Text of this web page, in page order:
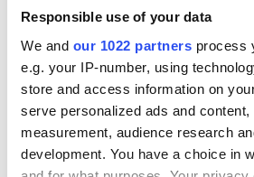
Responsible use of your data
We and our 1022 partners process
e.g. your IP-number, using
store and access information on
serve personalized ads and content,
measurement, audience research
development. You have a choice in
about it. But, it gives me a great
cured of a pretty horrible disease.”
Nick also said that the experience
outlook on life and now believes
other as it often comes full circle.
“If you can do something for someone,
beyond now to do it.”